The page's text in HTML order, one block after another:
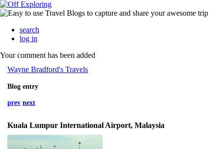
search
log in
Your comment has been added
Wayne Bradford's Travels
Blog entry
prev next
Kuala Lumpur International Airport, Malaysia